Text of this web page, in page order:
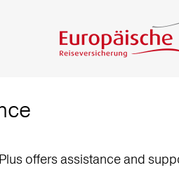
offers assistance and